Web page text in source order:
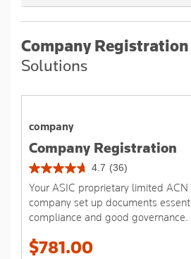
Company Registration
Solutions
company
Company Registration
4.7 (36)
4.7
out
of
5
36
Your ASIC proprietary limited
company set up documents
compliance and good governance.
$781.00